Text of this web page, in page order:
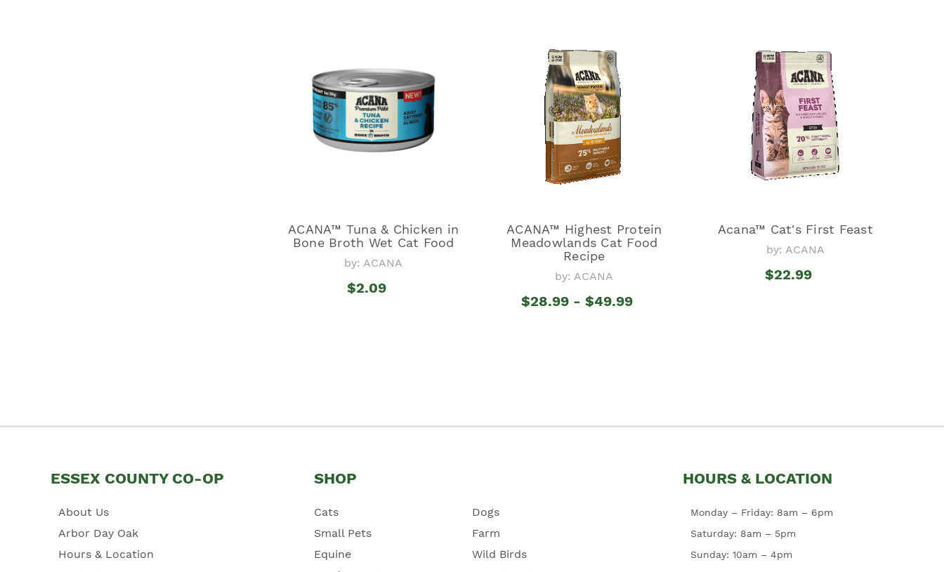
ACANA™ Tuna & Chicken in
Bone Broth Wet Cat Food
by: ACANA
$2.09
ACANA™ Highest Protein
Meadowlands Cat Food
Recipe
by: ACANA
$28.99 - $49.99
Acana™ Cat's First Feast
by: ACANA
$22.99
ESSEX COUNTY CO-OP
About Us
Arbor Day Oak
Hours & Location
SHOP
Cats
Dogs
Small Pets
Farm
Equine
Wild Birds
HOURS & LOCATION
Monday – Friday: 8am – 6pm
Saturday: 8am – 5pm
Sunday: 10am – 4pm